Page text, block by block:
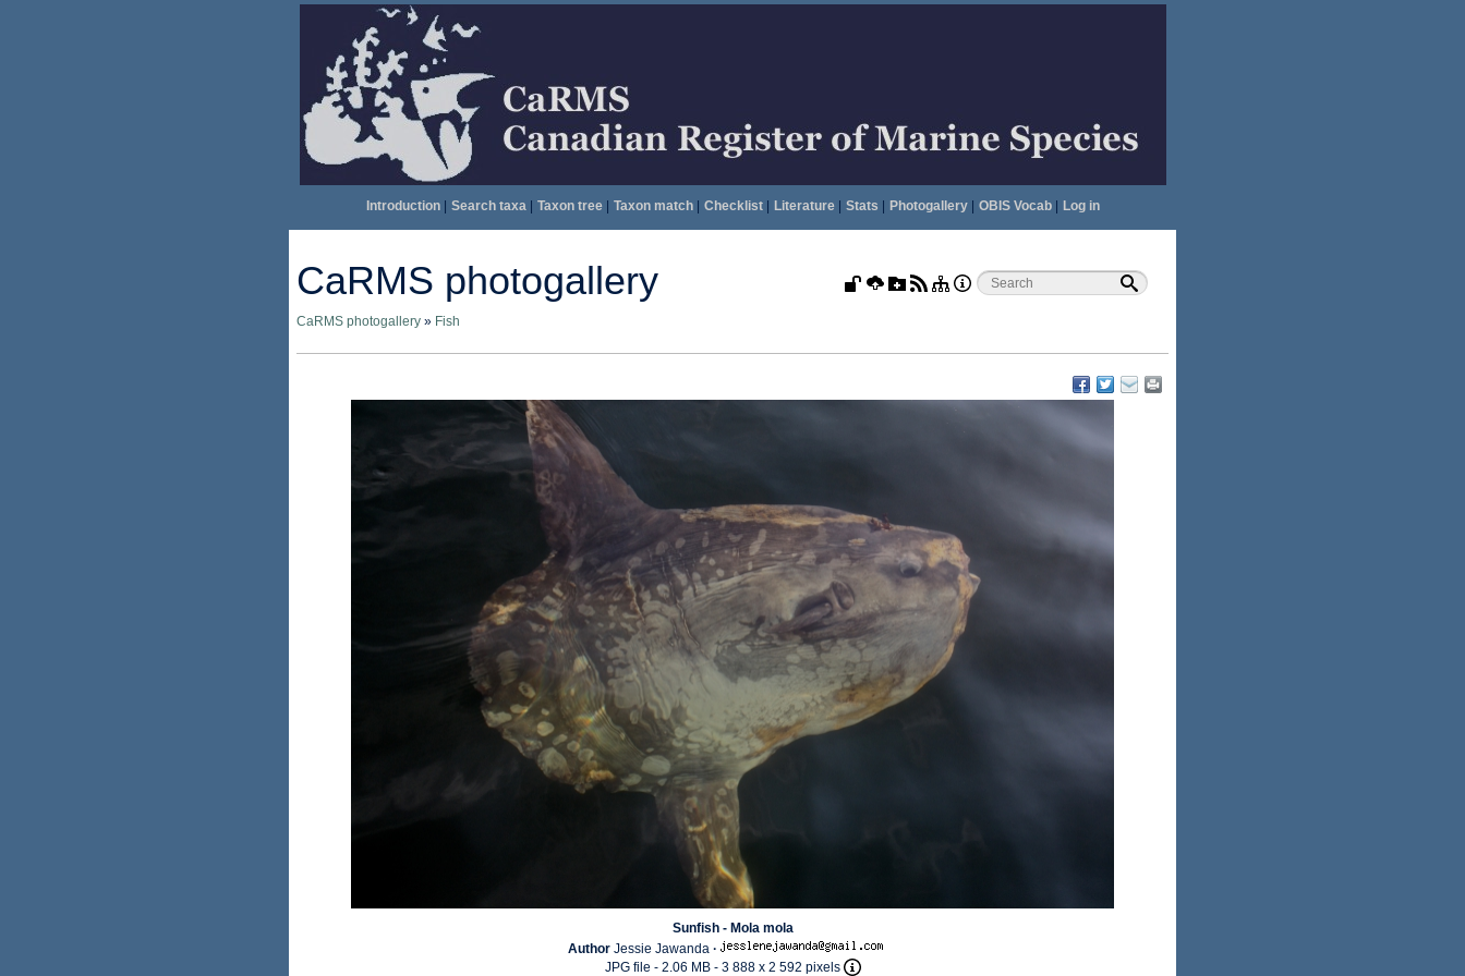
Introduction| Search taxa| Taxon tree| Taxon match| Checklist| Literature| Stats Photogallery| OBIS Vocab| Log in
CaRMS photogallery
CaRMS photogallery » Fish
Sunfish - Mola mola
Author Jessie Jawanda ·
JPG file - 2.06 MB - 3 888 x 2 592 pixels